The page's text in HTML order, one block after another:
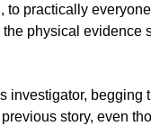
to practically
physical evidence
begging
story, even